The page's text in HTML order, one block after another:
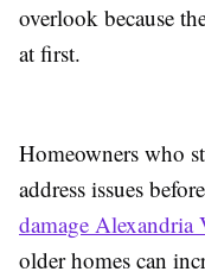
overlook because
at first.
Homeowners who
address issues
damage Alexandria
older homes can